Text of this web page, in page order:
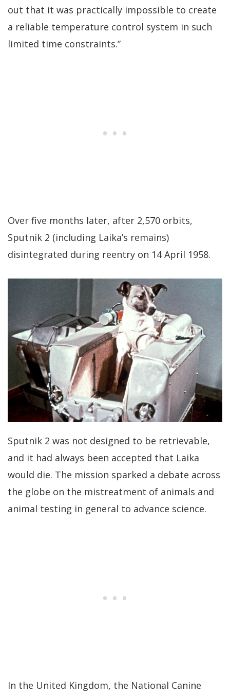
out that it was practically impossible to create
a reliable temperature control system in such
limited time constraints.”
Over five months later, after 2,570 orbits,
Sputnik 2 (including Laika’s remains)
disintegrated during reentry on 14 April 1958.
Sputnik 2 was not designed to be retrievable,
and it had always been accepted that Laika
would die. The mission sparked a debate across
the globe on the mistreatment of animals and
animal testing in general to advance science.
In the United Kingdom, the National Canine